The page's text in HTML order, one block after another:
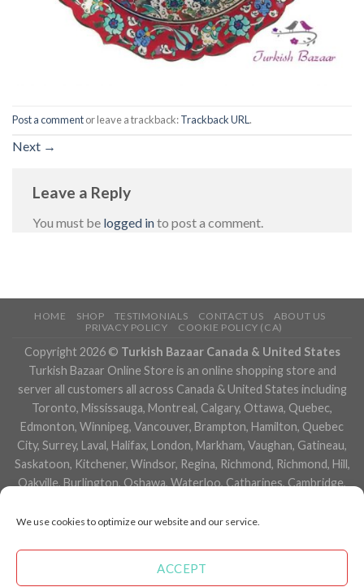
We use cookies to optimize our website and our service.
ACCEPT
Post a commentor leave a trackback:Trackback URL .
Next →
Leave a Reply
You must be logged into post a comment.
HOME SHOP TESTIMONIALS CONTACT US
ABOUT US
PRIVACY POLICY
COOKIE POLICY (CA)
Copyright 2026 © Turkish Bazaar Canada & United States
Turkish Bazaar Online Store is an online shopping store and
server all customers all across Canada & United States including
Toronto, Mississauga, Montreal, Calgary, Ottawa, Quebec,
Edmonton, Winnipeg, Vancouver, Brampton, Hamilton, Quebec
City, Surrey, Laval, Halifax, London, Markham, Vaughan, Gatineau,
Saskatoon, Kitchener, Windsor, Regina, Richmond, Richmond, Hill,
Oakville, Burlington, Oshawa, Waterloo, Catharines, Cambridge,
Niagara Falls, Newmarket, Peterborough, Sarnia, Buffalo,
Newfoundland and Labrador, Nova Scotia, Ontario, Prince Edward
Island, Saskatchewan, Northwest Territories, Nunavut, New York,